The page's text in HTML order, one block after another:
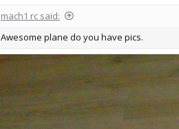
o
s
:
mach1 rc said:
Awesome plane do you have pics.